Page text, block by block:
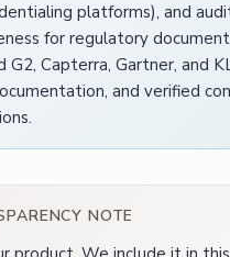
platforms), and
for regulatory
G2, Capterra, Gartner, and
and verified
NOTE